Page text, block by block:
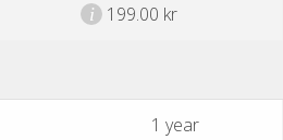
i 199.00 kr
1 year